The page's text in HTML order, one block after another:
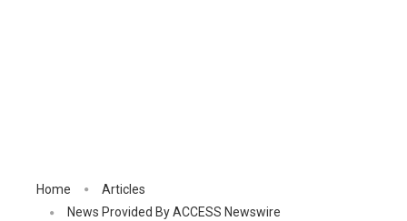
Home
Articles
News Provided By ACCESS Newswire